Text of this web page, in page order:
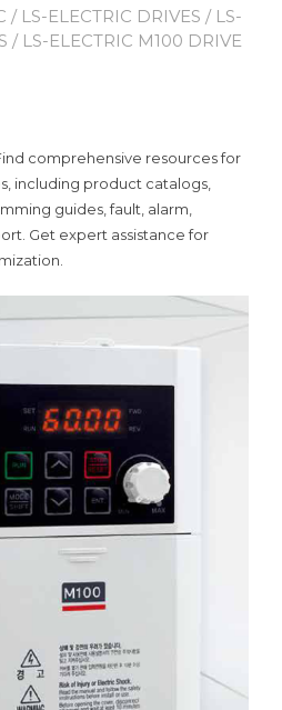
/ LS-ELECTRIC DRIVES / LS-
/ LS-ELECTRIC M100 DRIVE
comprehensive resources for
including product catalogs,
guides, fault, alarm,
Get expert assistance for